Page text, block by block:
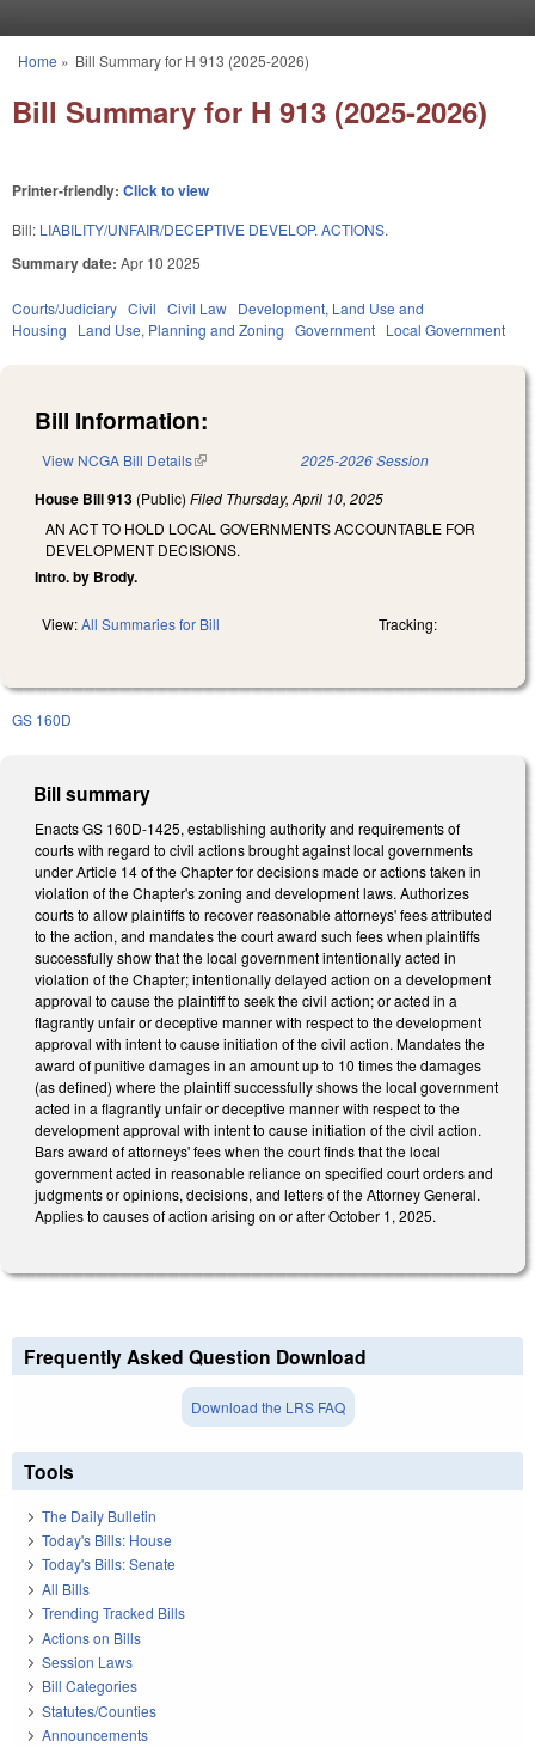
You are here
Home » Bill Summary for H 913 (2025-2026)
Bill Summary for H 913 (2025-2026)
Printer-friendly: Click to view
Bill: LIABILITY/UNFAIR/DECEPTIVE DEVELOP. ACTIONS.
Summary date: Apr 10 2025
Courts/Judiciary Civil Civil Law Development, Land Use and
Housing
Land Use, Planning and Zoning Government Local Government
Bill Information:
View NCGA Bill Details(link is external) 2025-2026 Session
House Bill 913 (Public) Filed Thursday, April 10, 2025
AN ACT TO HOLD LOCAL GOVERNMENTS ACCOUNTABLE FOR
DEVELOPMENT DECISIONS.
Intro. by Brody.
View:All Summaries for Bill Tracking:
GS 160D
Bill summary
Enacts GS 160D-1425, establishing authority and requirements of
courts with regard to civil actions brought against local governments
under Article 14 of the Chapter for decisions made or actions taken in
violation of the Chapter's zoning and development laws. Authorizes
courts to allow plaintiffs to recover reasonable attorneys' fees attributed
to the action, and mandates the court award such fees when plaintiffs
successfully show that the local government intentionally acted in
violation of the Chapter; intentionally delayed action on a development
approval to cause the plaintiff to seek the civil action; or acted in a
flagrantly unfair or deceptive manner with respect to the development
approval with intent to cause initiation of the civil action. Mandates the
award of punitive damages in an amount up to 10 times the damages
(as defined) where the plaintiff successfully shows the local government
acted in a flagrantly unfair or deceptive manner with respect to the
development approval with intent to cause initiation of the civil action.
Bars award of attorneys' fees when the court finds that the local
government acted in reasonable reliance on specified court orders and
judgments or opinions, decisions, and letters of the Attorney General.
Applies to causes of action arising on or after October 1, 2025.
Frequently Asked Question Download
Download the LRS FAQ
Tools
The Daily Bulletin
Today's Bills: House
Today's Bills: Senate
All Bills
Trending Tracked Bills
Actions on Bills
Session Laws
Bill Categories
Statutes/Counties
Announcements